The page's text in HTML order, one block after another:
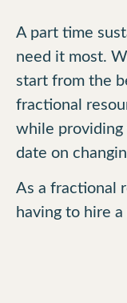
A part time
need it most.
start from the
fractional
while providing
date on
As a fractional
having to hire